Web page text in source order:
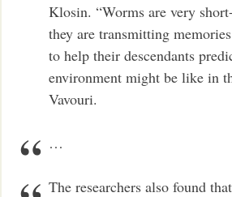
Klosin. “Worms are very
they are transmitting
to help their descendants
environment might be like in
Vavouri.
…
The researchers also found